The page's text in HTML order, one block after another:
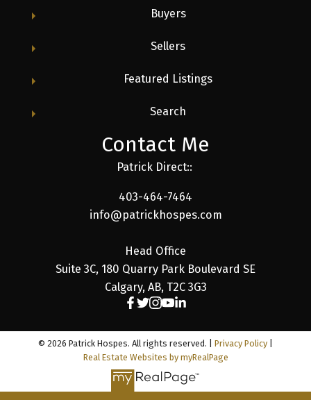
Buyers
Sellers
Featured Listings
Search
Contact Me
Patrick Direct::
403-464-7464
info@patrickhospes.com
Head Office
Suite 3C, 180 Quarry Park Boulevard SE
Calgary, AB, T2C 3G3
© 2026 Patrick Hospes. All rights reserved. | Privacy Policy
Real Estate Websites by myRealPage